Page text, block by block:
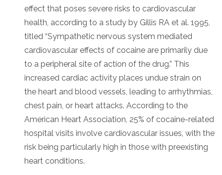
effect that poses severe risks to cardiovascular
health, according to a study by Gillis RA et al. 1995,
titled “Sympathetic nervous system mediated
cardiovascular effects of cocaine are primarily due
to a peripheral site of action of the drug.” This
increased cardiac activity places undue strain on
the heart and blood vessels, leading to arrhythmias,
chest pain, or heart attacks. According to the
American Heart Association, 25% of cocaine-related
hospital visits involve cardiovascular issues, with the
risk being particularly high in those with preexisting
heart conditions.